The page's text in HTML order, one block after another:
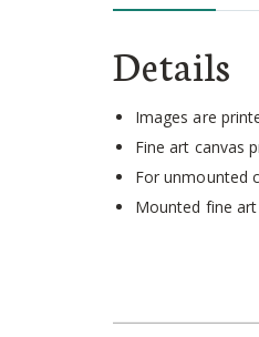
gallery
Details
Images are
Fine art canvas
For unmounted
Mounted fine